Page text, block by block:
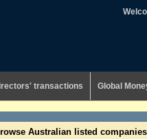
transactions Global
Australian listed companies